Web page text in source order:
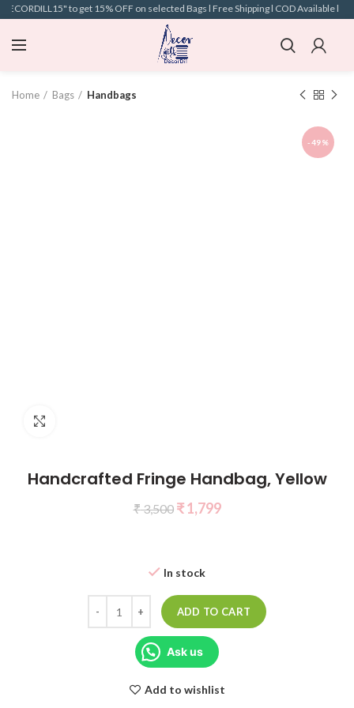
to get 15% OFF on selected Bags l Free Shipping l COD Available l
Home Bags Handbags
-49%
Handcrafted Fringe Handbag, Yellow
₹3,500 ₹1,799
In stock
ADD TO CART
Ask us
Add to wishlist